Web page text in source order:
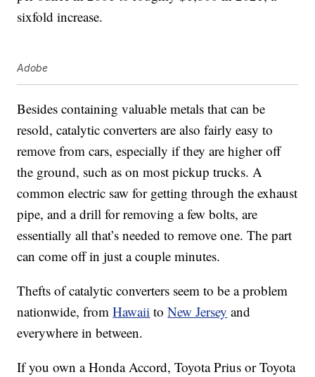
sixfold increase.
Adobe
Besides containing valuable metals that can be
resold, catalytic converters are also fairly easy to
remove from cars, especially if they are higher off
the ground, such as on most pickup trucks. A
common electric saw for getting through the exhaust
pipe, and a drill for removing a few bolts, are
essentially all that’s needed to remove one. The part
can come off in just a couple minutes.
Thefts of catalytic converters seem to be a problem
nationwide, fromHawaii toNew Jersey and
everywhere in between.
If you own a Honda Accord, Toyota Prius or Toyota